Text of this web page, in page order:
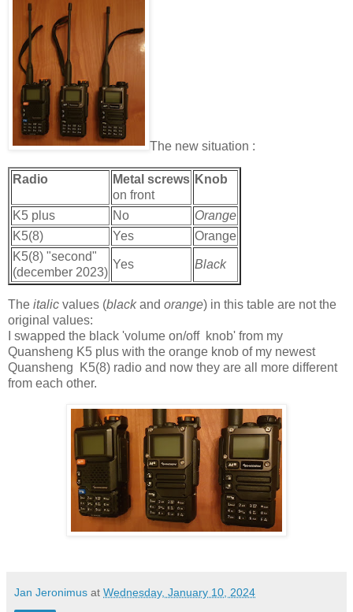
The new situation :
Radio
Metal screws
on front
Knob
K5 plus No
Orange
K5(8)
Yes
Orange
K5(8) "second"
(december 2023)
Yes Black
The italic values (blackand orange) in this table are not the
original values:
I swapped the black 'volume on/off knob' from my
Quansheng K5 plus with the orange knob of my newest
Quansheng K5(8) radio and now they are all more different
from each other.
Jan Jeronimus at Wednesday, January 10, 2024